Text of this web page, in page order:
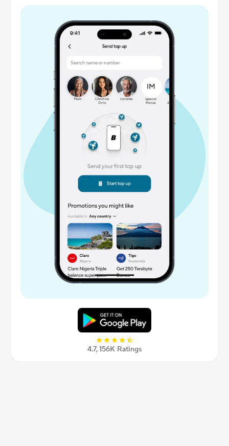
4.7, 156К Ratings